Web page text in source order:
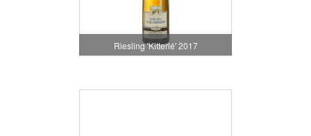
Riesling 'Kitterlé' 2017